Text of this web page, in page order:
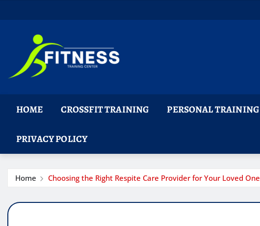
to
HOME CROSSFIT TRAINING PERSONAL TRAINING
PRIVACY POLICY
Home Choosing the Right Respite Care Provider for Your Loved One